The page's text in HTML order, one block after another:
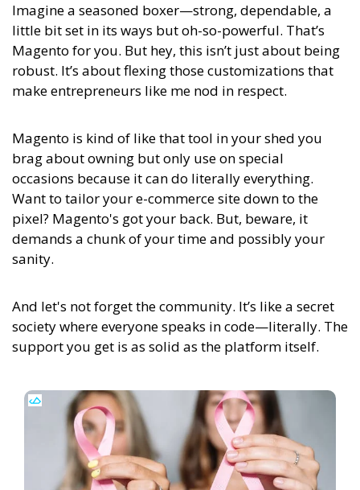
Imagine a seasoned boxer—strong, dependable, a
little bit set in its ways but oh-so-powerful. That’s
Magento for you. But hey, this isn’t just about being
robust. It’s about flexing those customizations that
make entrepreneurs like me nod in respect.
Magento is kind of like that tool in your shed you
brag about owning but only use on special
occasions because it can do literally everything.
Want to tailor your e-commerce site down to the
pixel? Magento's got your back. But, beware, it
demands a chunk of your time and possibly your
sanity.
And let's not forget the community. It’s like a secret
society where everyone speaks in code—literally. The
support you get is as solid as the platform itself.